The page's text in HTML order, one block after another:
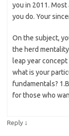
you in 2011.
you do. Your
On the subject,
the herd
leap year
what is your
fundamentals?
for those who
Reply ↓